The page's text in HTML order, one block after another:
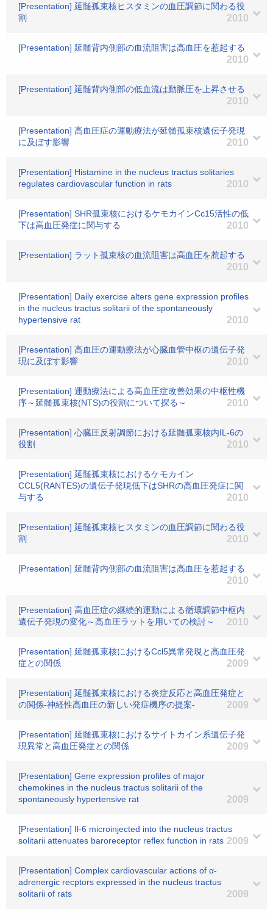
[Presentation] 延髄孤束核ヒスタミンの血圧調節に関わる役
割
2010
[Presentation] 延髄背内側部の血流阻害は高血圧を惹起する
2010
[Presentation] 延髄背内側部の低血流は動脈圧を上昇させる
2010
[Presentation] 高血圧症の運動療法が延髄孤束核遺伝子発現
に及ぼす影響
2010
[Presentation] Histamine in the nucleus tractus solitaries
regulates cardiovascular function in rats
2010
[Presentation] SHR孤束核におけるケモカインCc15活性の低
下は高血圧発症に関与する
2010
[Presentation] ラット孤束核の血流阻害は高血圧を惹起する
2010
[Presentation] Daily exercise alters gene expression profiles
in the nucleus tractus solitarii of the spontaneously
hypertensive rat
2010
[Presentation] 高血圧の運動療法が心臓血管中枢の遺伝子発
現に及ぼす影響
2010
[Presentation] 運動療法による高血圧症改善効果の中枢性機
序～延髄孤束核(NTS)の役割について探る～
2010
[Presentation] 心臓圧反射調節における延髄孤束核内IL-6の
役割
2010
[Presentation] 延髄孤束核におけるケモカイン
CCL5(RANTES)の遺伝子発現低下はSHRの高血圧発症に関
与する
2010
[Presentation] 延髄孤束核ヒスタミンの血圧調節に関わる役
割
2010
[Presentation] 延髄背内側部の血流阻害は高血圧を惹起する
2010
[Presentation] 高血圧症の継続的運動による循環調節中枢内
遺伝子発現の変化～高血圧ラットを用いての検討～
2010
[Presentation] 延髄孤束核におけるCcl5異常発現と高血圧発
症との関係
2009
[Presentation] 延髄孤束核における炎症反応と高血圧発症と
の関係-神経性高血圧の新しい発症機序の提案-
2009
[Presentation] 延髄孤束核におけるサイトカイン系遺伝子発
現異常と高血圧発症との関係
2009
[Presentation] Gene expression profiles of major
chemokines in the nucleus tractus solitarii of the
spontaneously hypertensive rat
2009
[Presentation] Il-6 microinjected into the nucleus tractus
solitarii attenuates baroreceptor reflex function in rats 2009
[Presentation] Complex cardiovascular actions of α-
adrenergic recptors expressed in the nucleus tractus
solitarii of rats
2009